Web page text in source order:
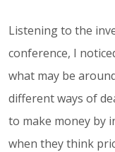
Listening to the
conference, I
what may be
different ways of
to make money by
when they think